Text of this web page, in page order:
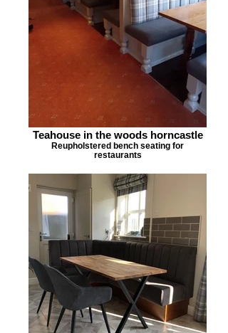
Teahouse in the woods horncastle
Reupholstered bench seating for
restaurants